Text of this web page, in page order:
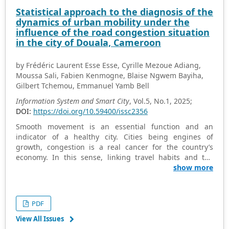
smart, healthier cities requires the integration of smart
grids and renewable energy, the implementation of
data-driven energy management systems, and the
promotion of citizen engagement and behavioral
Statistical approach to the diagnosis of the
dynamics of urban mobility under the
influence of the road congestion situation
in the city of Douala, Cameroon
by Frédéric Laurent Esse Esse, Cyrille Mezoue Adiang,
Moussa Sali, Fabien Kenmogne, Blaise Ngwem Bayiha,
Gilbert Tchemou, Emmanuel Yamb Bell
Information System and Smart City, Vol.5, No.1, 2025;
DOI: https://doi.org/10.59400/issc2356
Smooth movement is an essential function and an
indicator of a healthy city. Cities being engines of
growth, congestion is a real cancer for the country’s
economy. In this sense, linking travel habits and the
increase in the level of congestion in a city is very
mobility influenced by the traffic congestion situation in
the city of Douala. For this, the study focuses on two
aspects; the first aspect concerns the multivariate
show more
PDF
View All Issues